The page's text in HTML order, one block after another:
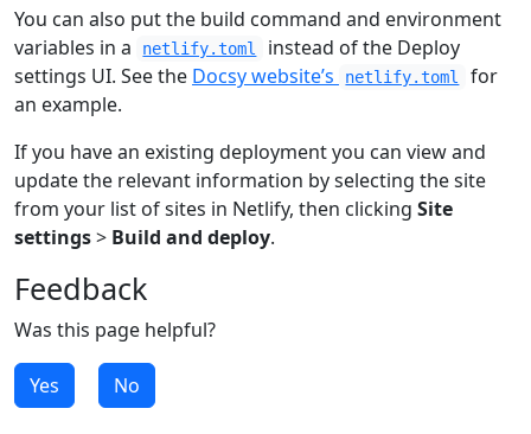
You can also put the build command and environment
variables in a
netlify.toml
instead of the Deploy
settings UI. See the Docsy website’s netlify.toml
for
an example.
If you have an existing deployment you can view and
update the relevant information by selecting the site
from your list of sites in Netlify, then clicking Site
settings> Build and deploy.
Feedback
Was this page helpful?
Yes No